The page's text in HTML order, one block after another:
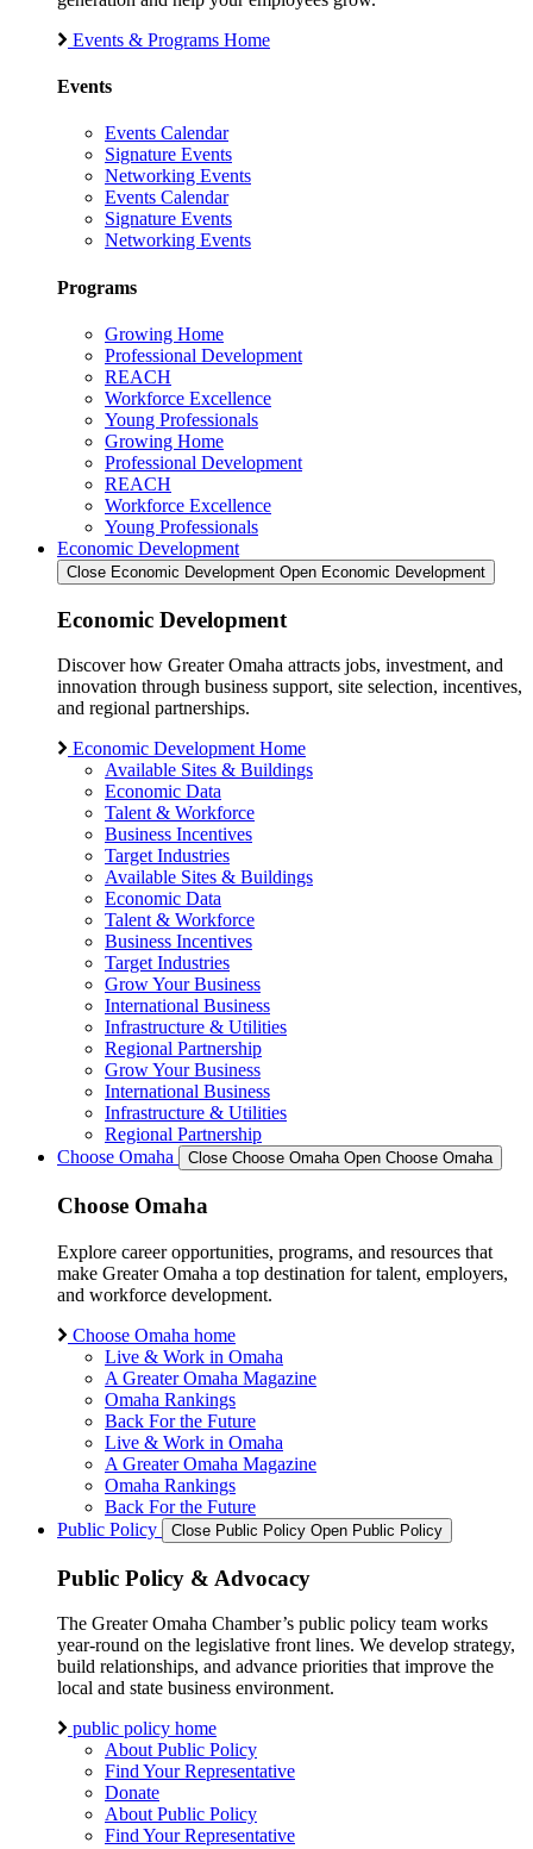
Events & Programs Home
Events
Events Calendar
Signature Events
Networking Events
Events Calendar
Signature Events
Networking Events
Programs
Growing Home
Professional Development
REACH
Workforce Excellence
Young Professionals
Growing Home
Professional Development
REACH
Workforce Excellence
Young Professionals
Economic Development
Close Economic Development Open Economic Development
Economic Development
Discover how Greater Omaha attracts jobs, investment, and
innovation through business support, site selection, incentives,
and regional partnerships.
Economic Development Home
Available Sites & Buildings
Economic Data
Talent & Workforce
Business Incentives
Target Industries
Available Sites & Buildings
Economic Data
Talent & Workforce
Business Incentives
Target Industries
Grow Your Business
International Business
Infrastructure & Utilities
Regional Partnership
Grow Your Business
International Business
Infrastructure & Utilities
Regional Partnership
Choose Omaha
Close Choose Omaha Open Choose Omaha
Choose Omaha
Explore career opportunities, programs, and resources that
make Greater Omaha a top destination for talent, employers,
and workforce development.
Choose Omaha home
Live & Work in Omaha
A Greater Omaha Magazine
Omaha Rankings
Back For the Future
Live & Work in Omaha
A Greater Omaha Magazine
Omaha Rankings
Back For the Future
Public Policy
Close Public Policy Open Public Policy
Public Policy & Advocacy
The Greater Omaha Chamber’s public policy team works
year-round on the legislative front lines. We develop strategy,
build relationships, and advance priorities that improve the
local and state business environment.
public policy home
About Public Policy
Find Your Representative
Donate
About Public Policy
Find Your Representative